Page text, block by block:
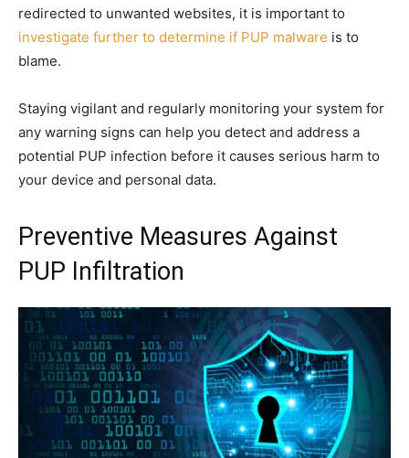
redirected to unwanted websites, it is important to
investigate further to determine if PUP malware is to
blame.
Staying vigilant and regularly monitoring your system for
any warning signs can help you detect and address a
potential PUP infection before it causes serious harm to
your device and personal data.
Preventive Measures Against
PUP Infiltration